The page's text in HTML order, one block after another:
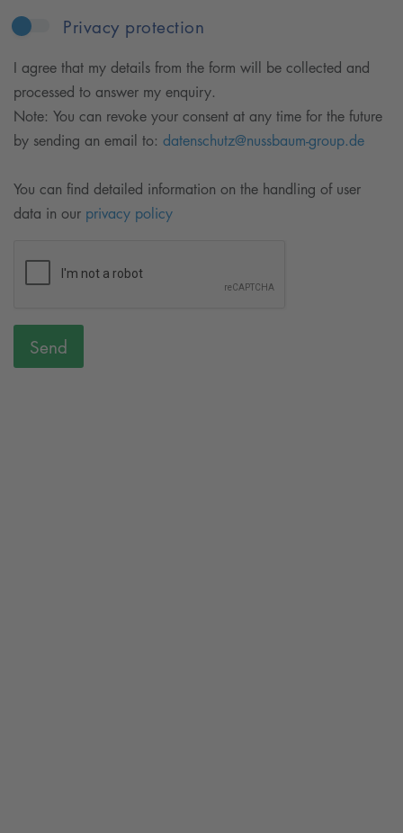
Privacy protection
I agree that my details from the form will be collected and
processed to answer my enquiry.
Note: You can revoke your consent at any time for the future
by sending an email to: datenschutz@nussbaum-group.de
You can find detailed information on the handling of user
data in our privacy policy